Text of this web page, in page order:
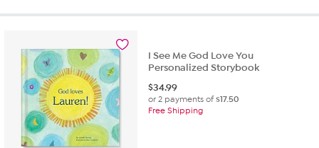
I See Me God Love You
Personalized Storybook
$34.99
or 2 payments of$17.50
Free Shipping